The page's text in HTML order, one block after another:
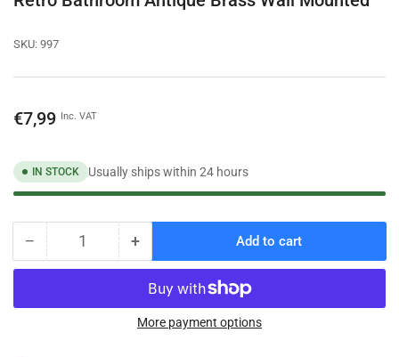
SKU: 997
Regular
€7,99 Inc. VAT
IN STOCK Usually ships within 24 hours
− Decrease
quantity
Dressing-
Quantity +Increase
quantity
for
Dressing-
Gown
Add to cart
More payment options